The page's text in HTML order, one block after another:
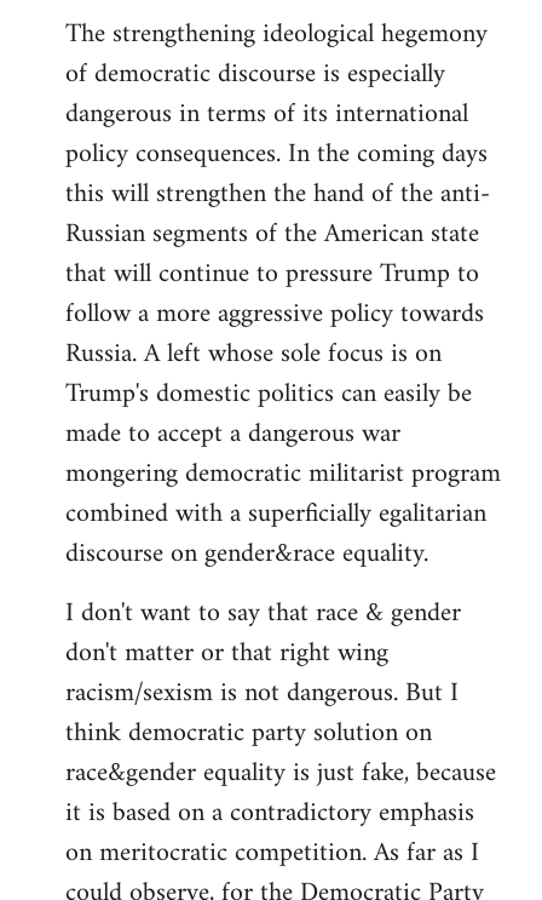
The strengthening ideological hegemony
of democratic discourse is especially
dangerous in terms of its international
policy consequences. In the coming days
this will strengthen the hand of the anti-
Russian segments of the American state
that will continue to pressure Trump to
follow a more aggressive policy towards
Russia. A left whose sole focus is on
Trump's domestic politics can easily be
made to accept a dangerous war
mongering democratic militarist program
combined with a superficially egalitarian
discourse on gender&race equality.
I don't want to say that race & gender
don't matter or that right wing
racism/sexism is not dangerous. But I
think democratic party solution on
race&gender equality is just fake, because
it is based on a contradictory emphasis
on meritocratic competition. As far as I